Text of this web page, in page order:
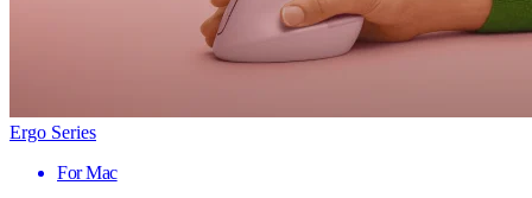
Ergo Series
For Mac